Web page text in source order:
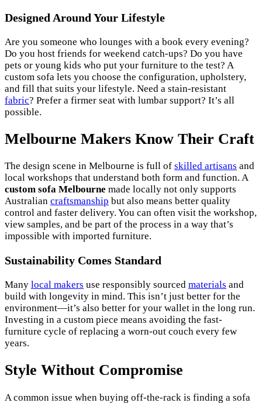
Designed Around Your Lifestyle
Are you someone who lounges with a book every evening?
Do you host friends for weekend catch-ups? Do you have
pets or young kids who put your furniture to the test? A
custom sofa lets you choose the configuration, upholstery,
and fill that suits your lifestyle. Need a stain-resistant
fabric? Prefer a firmer seat with lumbar support? It’s all
possible.
Melbourne Makers Know Their Craft
The design scene in Melbourne is full of skilled artisans and
local workshops that understand both form and function. A
custom sofa Melbourne made locally not only supports
Australian craftsmanship but also means better quality
control and faster delivery. You can often visit the workshop,
view samples, and be part of the process in a way that’s
impossible with imported furniture.
Sustainability Comes Standard
Many local makers use responsibly sourced materials and
build with longevity in mind. This isn’t just better for the
environment—it’s also better for your wallet in the long run.
Investing in a custom piece means avoiding the fast-
furniture cycle of replacing a worn-out couch every few
years.
Style Without Compromise
A common issue when buying off-the-rack is finding a sofa